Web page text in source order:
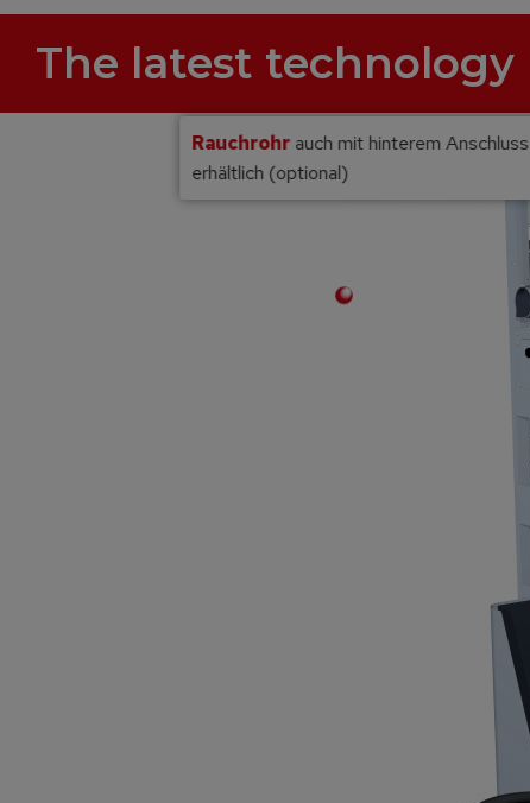
The latest technology
Rauchrohr auch mit hinterem Anschluss
erhältlich (optional)